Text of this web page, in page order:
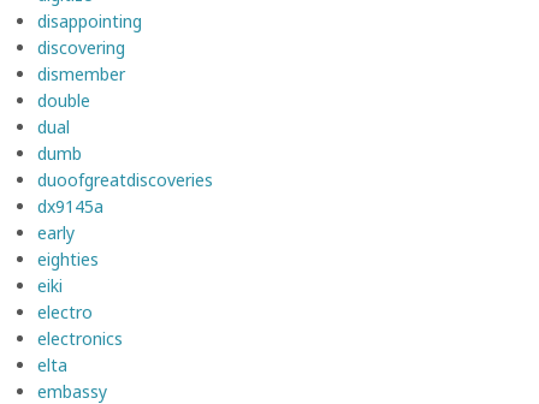
disappointing
discovering
dismember
double
dual
dumb
duoofgreatdiscoveries
dx9145a
early
eighties
eiki
electro
electronics
elta
embassy